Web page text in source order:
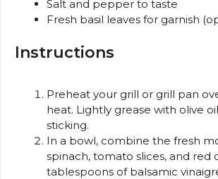
Salt and pepper to taste
Fresh basil leaves for garnish
Instructions
Preheat your grill or grill pan
heat. Lightly grease with olive
sticking.
In a bowl, combine the fresh
spinach, tomato slices, and red
tablespoons of balsamic